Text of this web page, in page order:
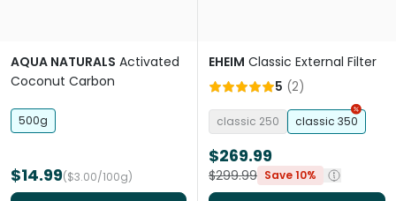
AQUA NATURALS Activated
Coconut Carbon
500g
$14.99($3.00/100g)
EHEIM Classic External Filter
5 (2)
classic 250 classic 350
$269.99
$299.99 Save 10%